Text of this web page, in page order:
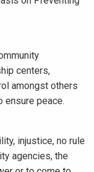
centers,
amongst others
ensure peace.
injustice, no rule
agencies, the